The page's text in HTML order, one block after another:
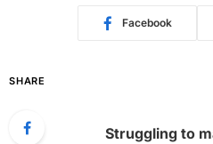
Facebook
SHARE
Struggling to